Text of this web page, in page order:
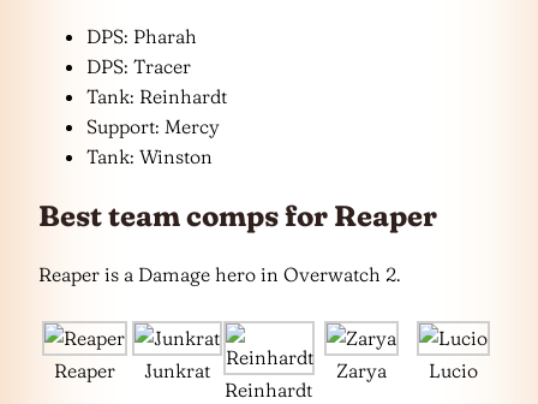
DPS: Pharah
DPS: Tracer
Tank: Reinhardt
Support: Mercy
Tank: Winston
Best team comps for Reaper
Reaper is a Damage hero in Overwatch 2.
Reaper
Junkrat
Reinhardt
Zarya Lucio